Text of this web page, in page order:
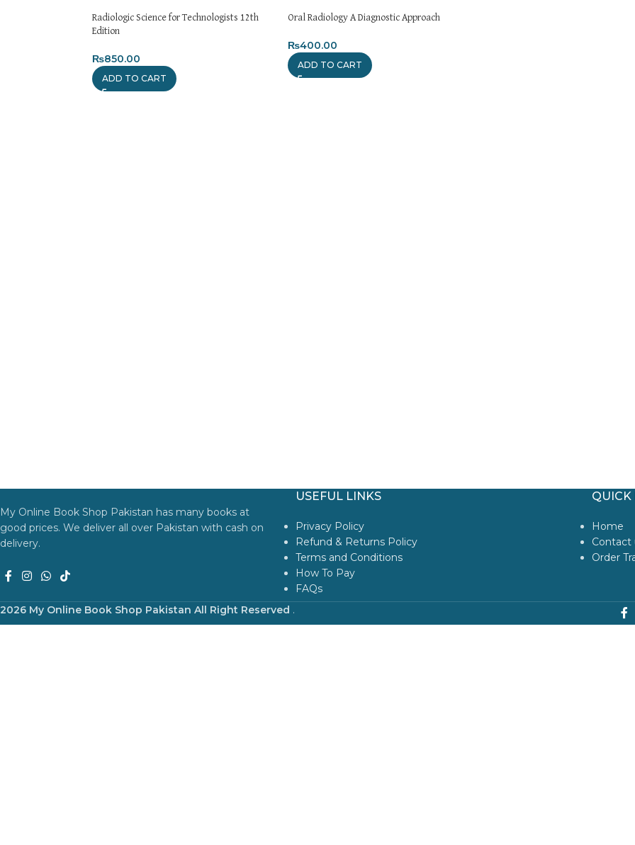
Radiologic Science for Technologists 12th
Edition
₨850.00
ADD TO CART
Oral Radiology A Diagnostic Approach
₨400.00
ADD TO CART
My Online Book Shop Pakistan has many books at
good prices. We deliver all over Pakistan with cash on
delivery.
USEFUL LINKS
Privacy Policy
Refund & Returns Policy
Terms and Conditions
How To Pay
FAQs
QUICK
Home
Contact
Order
2026 My Online Book Shop Pakistan All Right Reserved .